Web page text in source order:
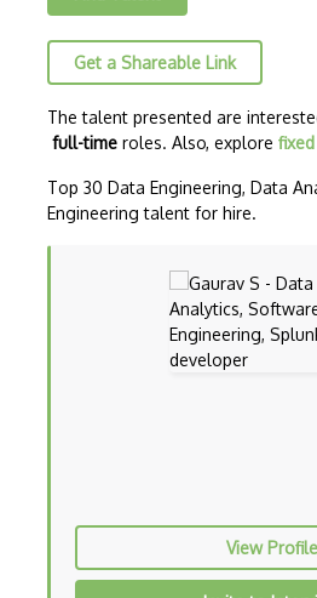
Data visualization
Dataframes
Datalake
Decision Trees
Dell EMC Data Science Track
Feature Engineering
Feature Extraction
Google Professional Data
Gradient Descent
Get a Shareable Link
The talent presented are
full-time roles. Also, explore
Top 30 Data Engineering, Data
Engineering talent for hire.
View Profile